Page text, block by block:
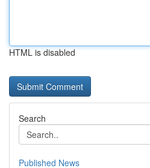
HTML is disabled
Search
Published News